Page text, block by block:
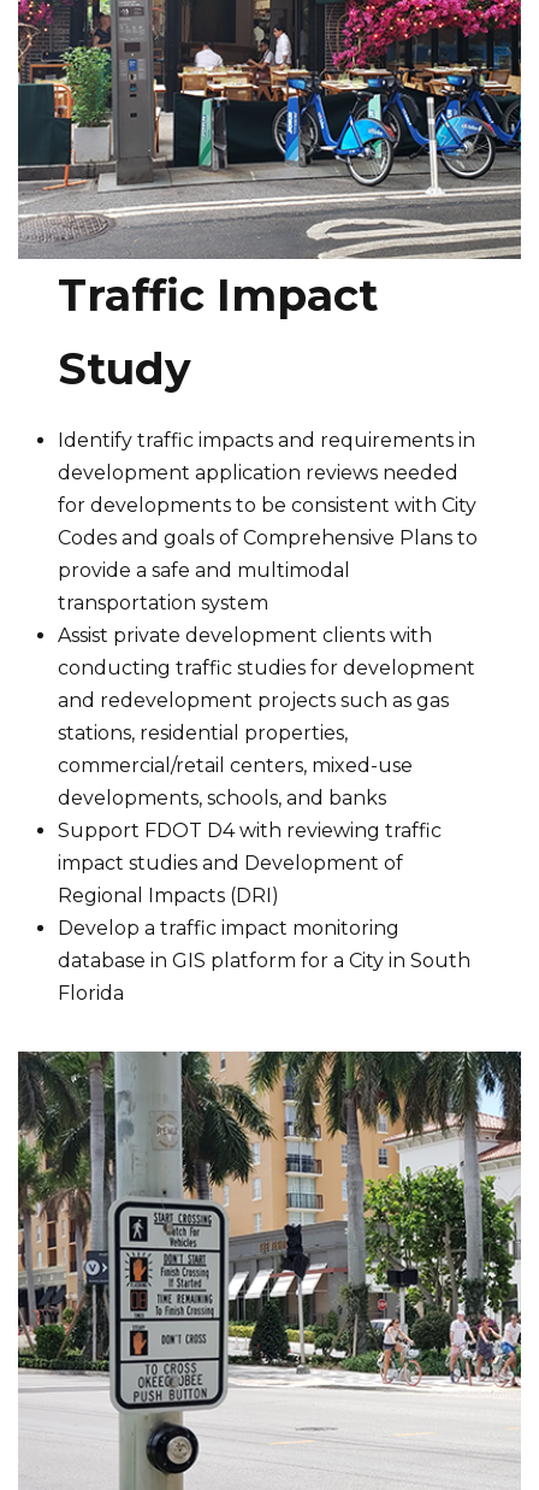
Traffic Impact
Study
Identify traffic impacts and requirements in
development application reviews needed
for developments to be consistent with City
Codes and goals of Comprehensive Plans to
provide a safe and multimodal
transportation system
Assist private development clients with
conducting traffic studies for development
and redevelopment projects such as gas
stations, residential properties,
commercial/retail centers, mixed-use
developments, schools, and banks
Support FDOT D4 with reviewing traffic
impact studies and Development of
Regional Impacts (DRI)
Develop a traffic impact monitoring
database in GIS platform for a City in South
Florida